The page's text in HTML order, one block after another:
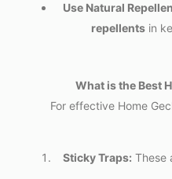
Use Natural
repellents in
What is the Best
For effective Home
Sticky Traps: These